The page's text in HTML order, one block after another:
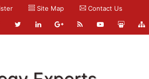
Site Map Contact Us